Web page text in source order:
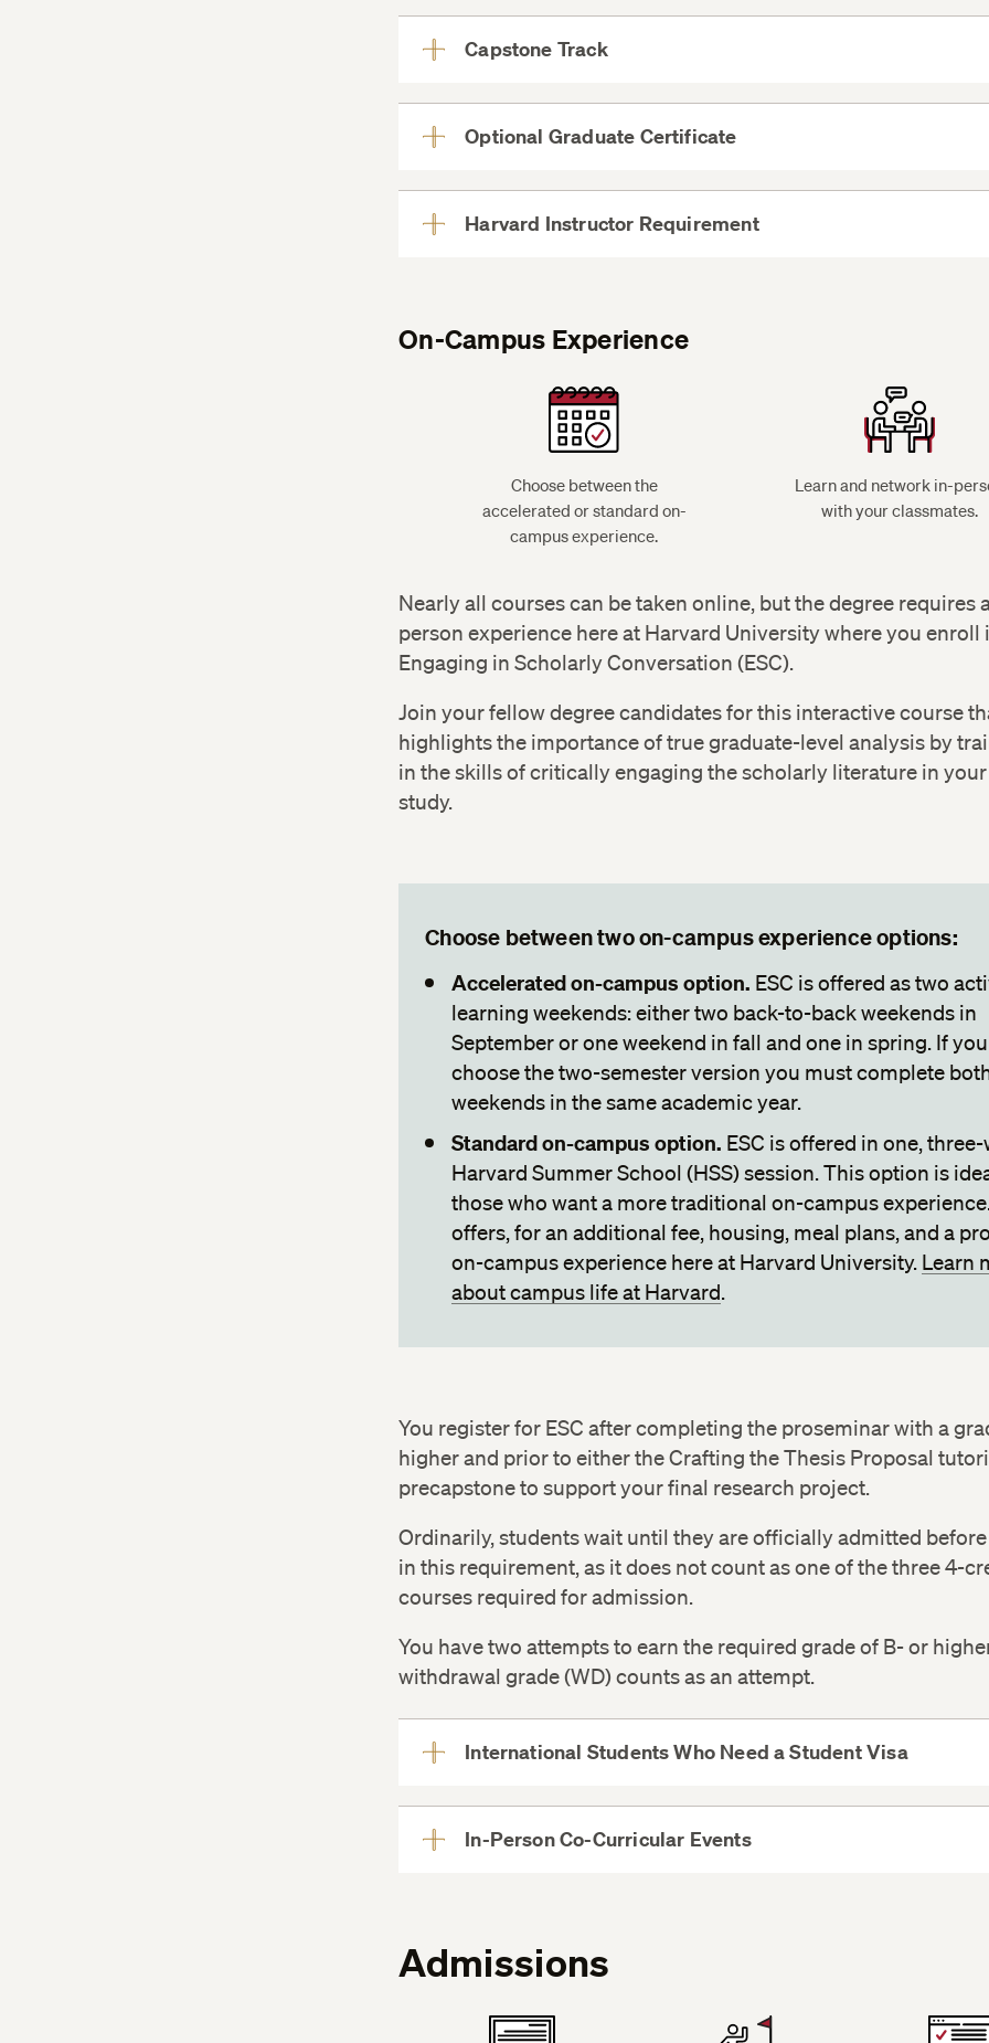
search and register for courses
Capstone Track
HIST 597: Precapstone: Key Issues and Events in
GOVT 599A Social Justice Capstone: Equity and the
HIST 599: Key Issues and Events in American Social
Capstone
Optional Graduate Certificate
Harvard Instructor Requirement
View
On-Campus Experience
Choose between the
accelerated or standard on-
campus experience.
Learn and network in-
with your classmates.
Nearly all courses can be taken online, but the degree requires
person experience here at Harvard University where you enroll
Engaging in Scholarly Conversation (ESC).
Join your fellow degree candidates for this interactive course
highlights the importance of true graduate-level analysis by
in the skills of critically engaging the scholarly literature in
study.
Choose between two on-campus experience options:
Accelerated on-campus option. ESC is offered as two
learning weekends: either two back-to-back weekends in
September or one weekend in fall and one in spring. If you
choose the two-semester version you must complete
weekends in the same academic year.
Standard on-campus option. ESC is offered in one,
Harvard Summer School (HSS) session. This option is
those who want a more traditional on-campus
offers, for an additional fee, housing, meal plans, and a
on-campus experience here at Harvard University. Learn
about campus life at Harvard.
You register for ESC after completing the proseminar with a
higher and prior to either the Crafting the Thesis Proposal
precapstone to support your final research project.
Ordinarily, students wait until they are officially admitted
in this requirement, as it does not count as one of the three 4-
courses required for admission.
You have two attempts to earn the required grade of B- or
withdrawal grade (WD) counts as an attempt.
International Students Who Need a Student Visa
View
In-Person Co-Curricular EventsView
Admissions